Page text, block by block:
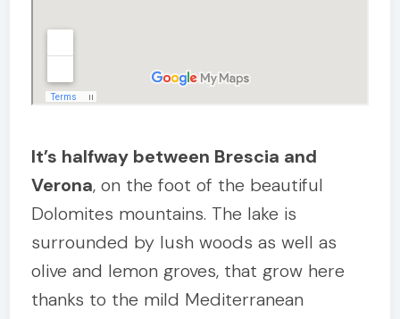
It’s halfway between Brescia and
Verona, on the foot of the beautiful
Dolomites mountains. The lake is
surrounded by lush woods as well as
olive and lemon groves, that grow here
thanks to the mild Mediterranean